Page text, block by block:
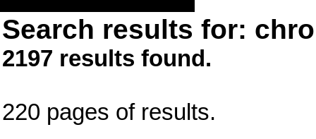
Search results for:
2197 results found.
220 pages of results.